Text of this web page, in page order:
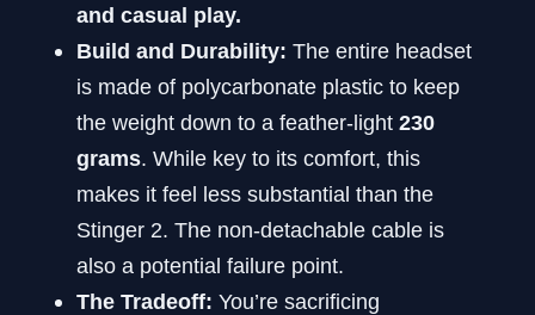
and casual play.
Build and Durability: The entire headset
is made of polycarbonate plastic to keep
the weight down to a feather-light 230
grams. While key to its comfort, this
makes it feel less substantial than the
Stinger 2. The non-detachable cable is
also a potential failure point.
The Tradeoff: You’re sacrificing